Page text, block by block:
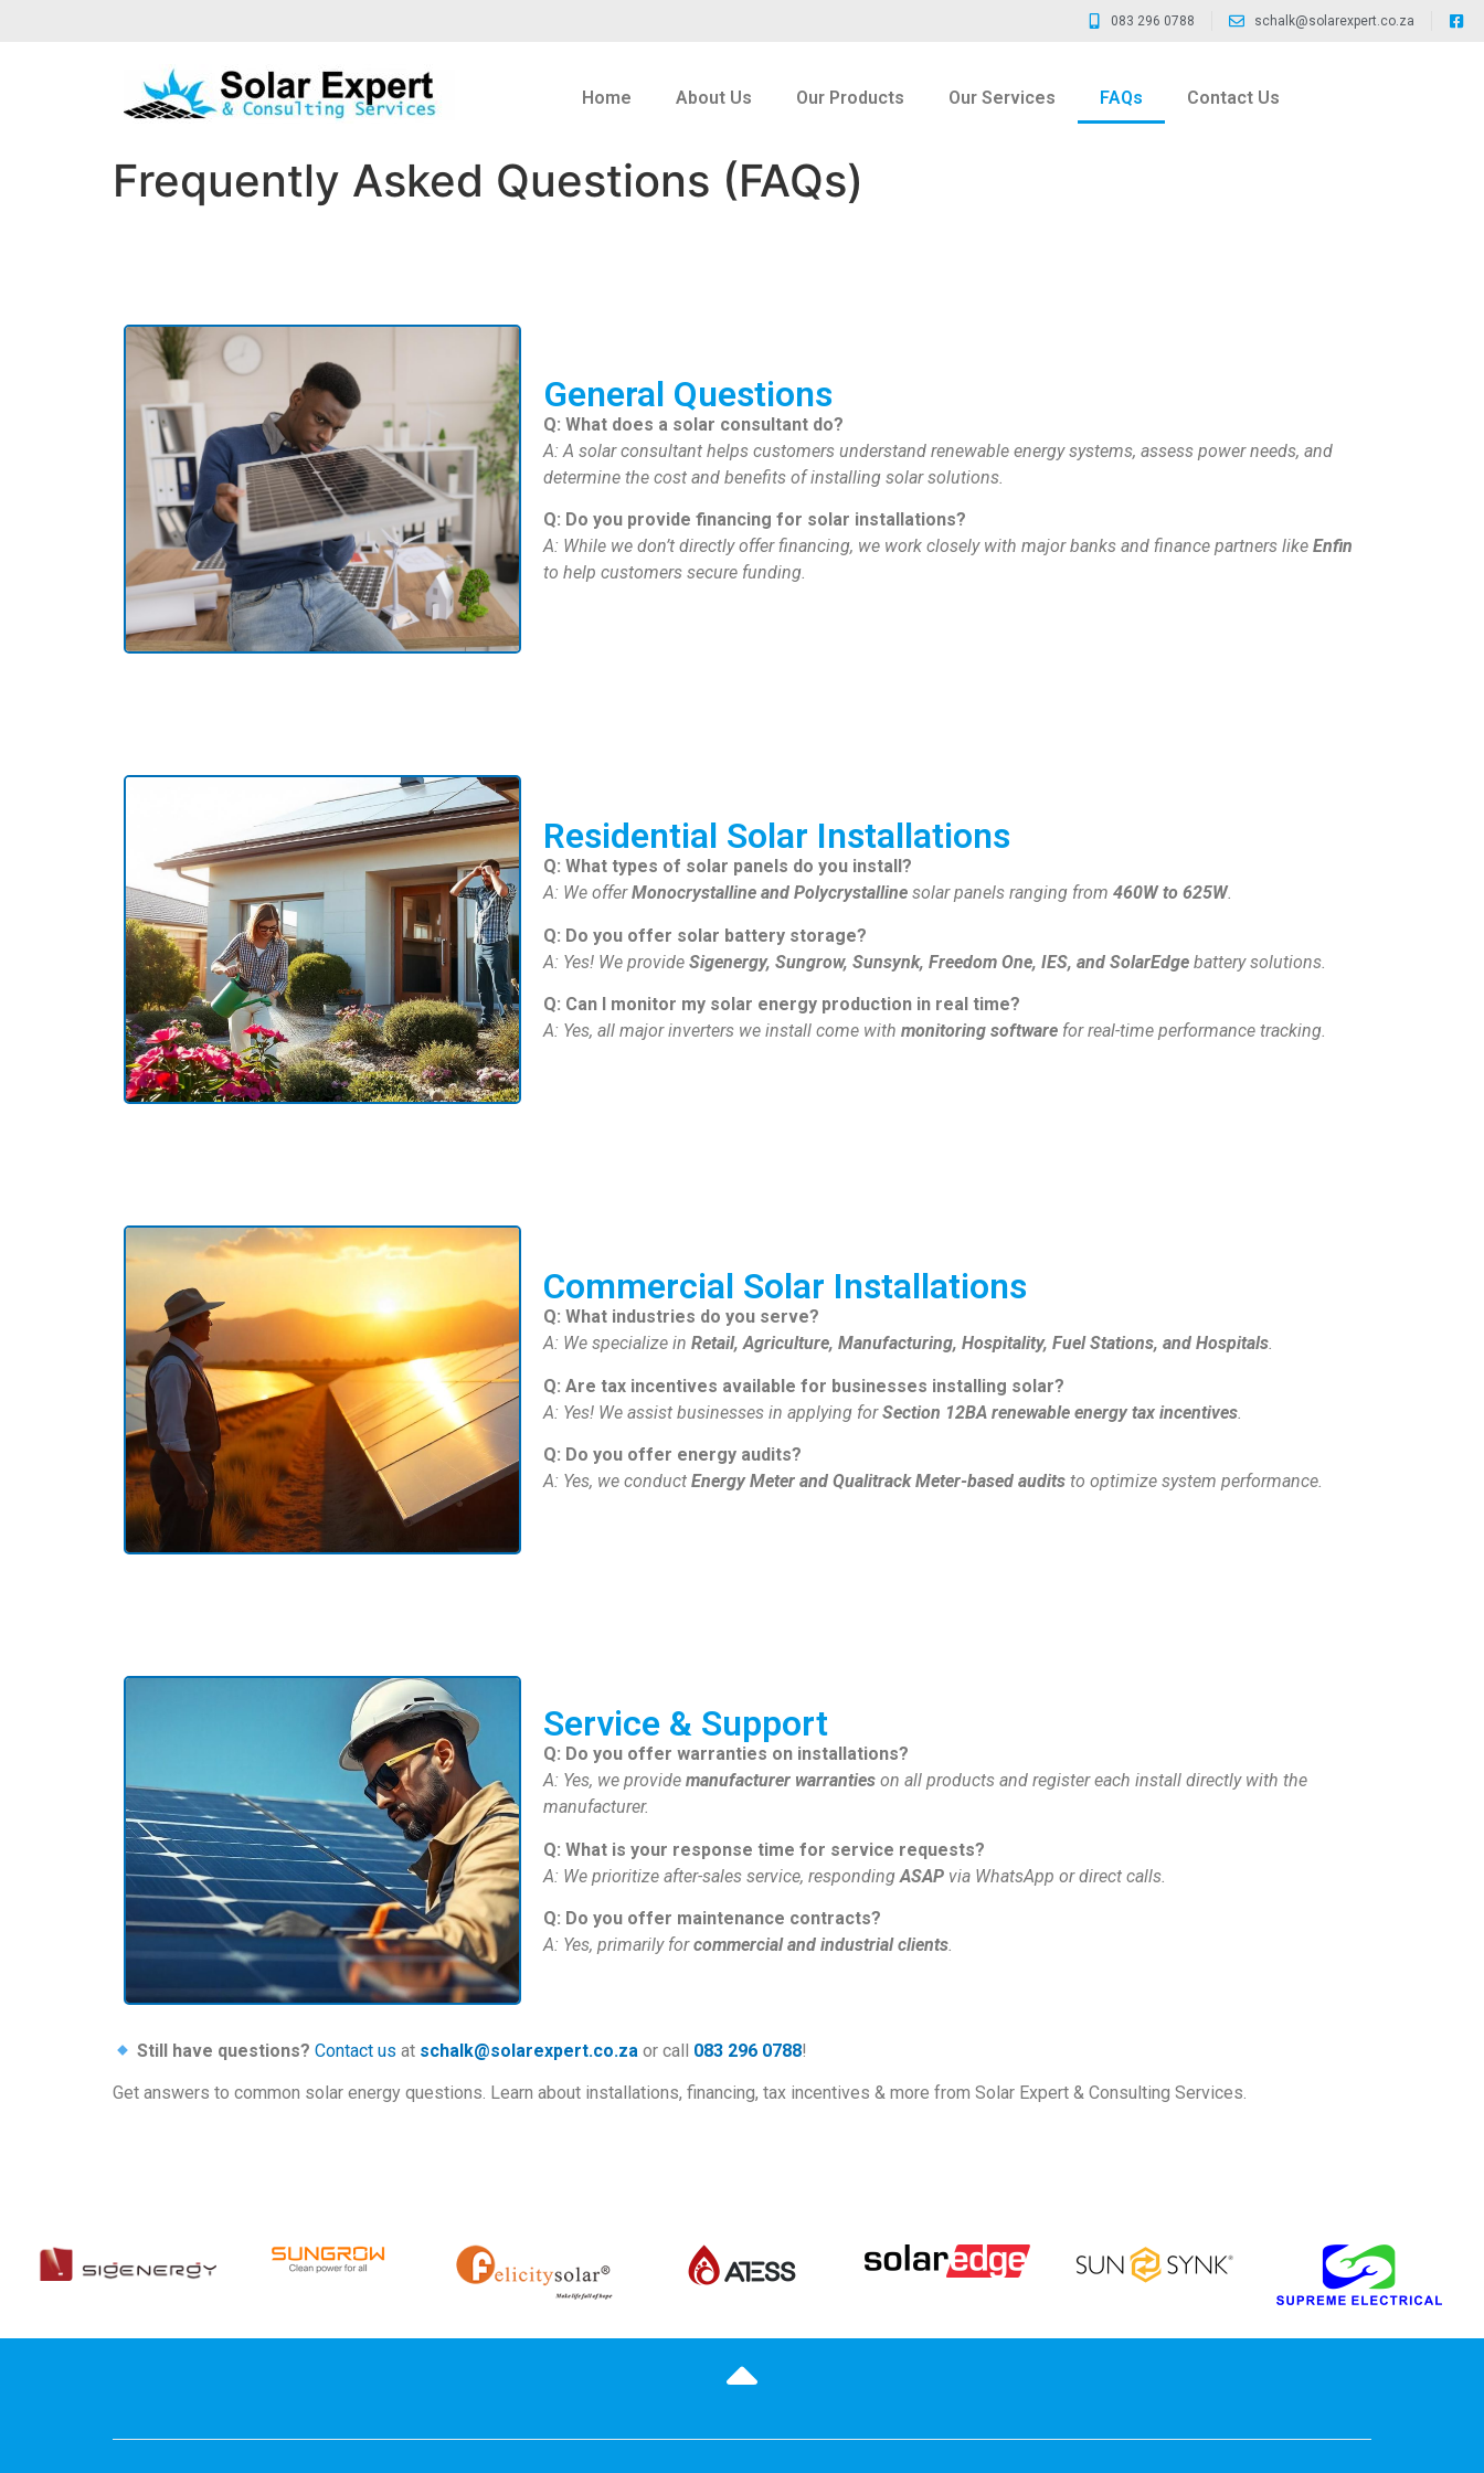
083 296 0788 schalk@solarexpert.co.za
Home About Us Our Products Our Services FAQs Contact Us
Frequently Asked Questions (FAQs)
General Questions
Q: What does a solar consultant do?
A: A solar consultant helps customers understand renewable energy systems, assess power needs, and
determine the cost and benefits of installing solar solutions.
Q: Do you provide financing for solar installations?
A: While we don’t directly offer financing, we work closely with major banks and finance partners like Enfin
to help customers secure funding.
Residential Solar Installations
Q: What types of solar panels do you install?
A: We offerMonocrystalline and Polycrystallinesolar panels ranging from 460W to 625W.
Q: Do you offer solar battery storage?
A: Yes! We provide Sigenergy, Sungrow, Sunsynk, Freedom One, IES, and SolarEdgebattery solutions.
Q: Can I monitor my solar energy production in real time?
A: Yes, all major inverters we install come with monitoring softwarefor real-time performance tracking.
Commercial Solar Installations
Q: What industries do you serve?
A: We specialize in Retail, Agriculture, Manufacturing, Hospitality, Fuel Stations, and Hospitals.
Q: Are tax incentives available for businesses installing solar?
A: Yes! We assist businesses in applying forSection 12BA renewable energy tax incentives.
Q: Do you offer energy audits?
A: Yes, we conduct Energy Meter and Qualitrack Meter-based auditsto optimize system performance.
Service & Support
Q: Do you offer warranties on installations?
A: Yes, we provide manufacturer warrantieson all products and register each install directly with the
manufacturer.
Q: What is your response time for service requests?
A: We prioritize after-sales service, responding ASAPvia WhatsApp or direct calls.
Q: Do you offer maintenance contracts?
A: Yes, primarily forcommercial and industrial clients.
Still have questions? Contact us at schalk@solarexpert.co.za or call 083 296 0788!
Get answers to common solar energy questions. Learn about installations, financing, tax incentives & more from Solar Expert & Consulting Services.